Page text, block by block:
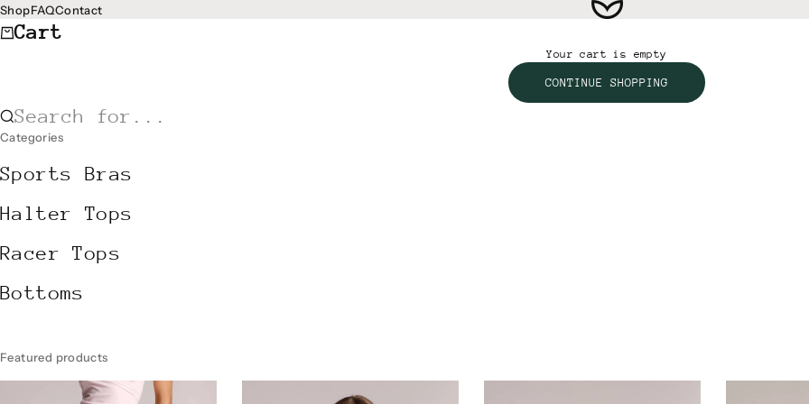
Skip to content Vertex Active
ShopFAQContact
Cart
Your cart is empty
CONTINUE SHOPPING
Search for...
Categories
Sports Bras
Halter Tops
Racer Tops
Bottoms
Featured products